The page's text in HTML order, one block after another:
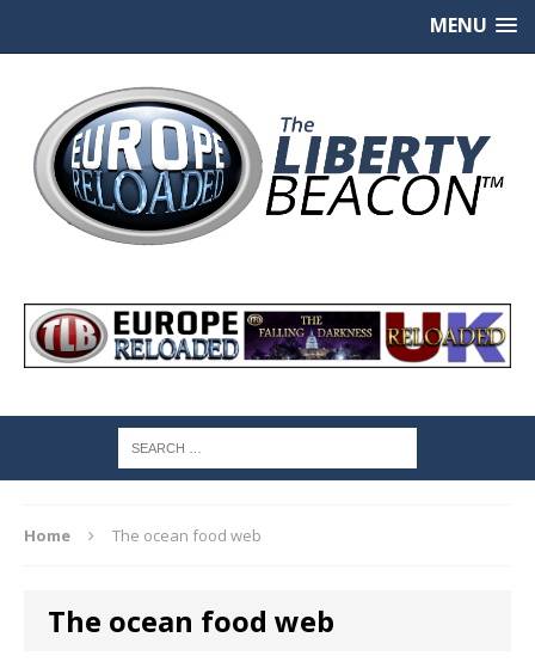
MENU
Home The ocean food web
The ocean food web